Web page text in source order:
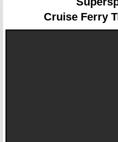
Cruise Ferry